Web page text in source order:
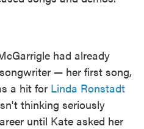
had already
— her first song,
a hit for Linda Ronstadt
thinking seriously
until Kate asked her